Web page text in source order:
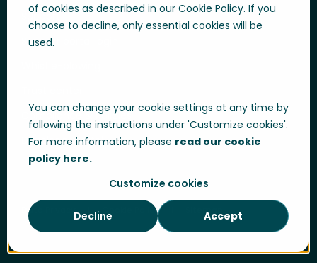
of cookies as described in our Cookie Policy. If you
choose to decline, only essential cookies will be
used.
You can change your cookie settings at any time by
following the instructions under 'Customize cookies'.
For more information, please read our cookie
policy here.
Customize cookies
Accept
Decline
Support
Support portal login
Compliance & Policies
Developer portal
Data Privacy Cookie Policy Sitemap